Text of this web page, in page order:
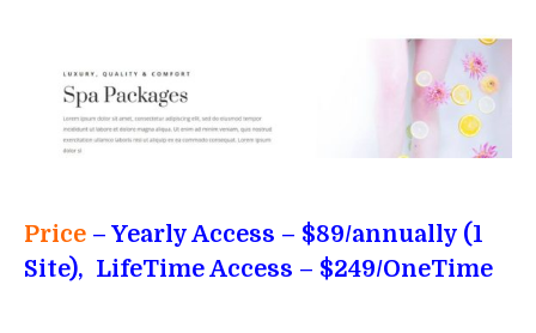
Price – Yearly Access – $89/annually (1
Site), LifeTime Access – $249/OneTime